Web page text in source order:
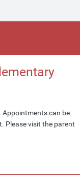
Appointments can be
Please visit the parent